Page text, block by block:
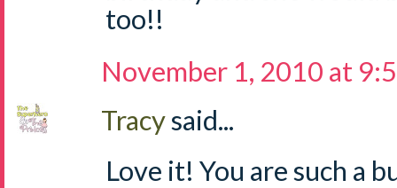
too!!
November 1, 2010 at
Tracysaid...
Love it! You are such a